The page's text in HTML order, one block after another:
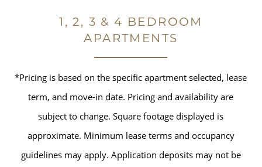
1, 2, 3 & 4 BEDROOM
APARTMENTS
*Pricing is based on the specific apartment selected, lease
term, and move-in date. Pricing and availability are
subject to change. Square footage displayed is
approximate. Minimum lease terms and occupancy
guidelines may apply. Application deposits may not be